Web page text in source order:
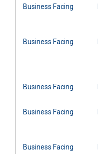
Business Facing
Business Facing
Business Facing
Business Facing
Business Facing